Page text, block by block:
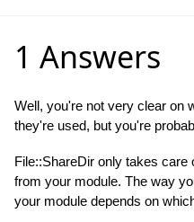
1 Answers
Well, you're not very clear on
they're used, but you're
File::ShareDir only takes
from your module. The way
your module depends on